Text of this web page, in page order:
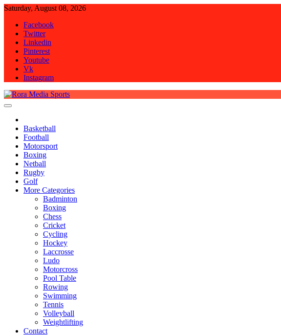
Skip
content
Saturday, August 08, 2026
Facebook
Twitter
Linkedin
Pinterest
Youtube
Vk
Instagram
Basketball
Football
Motorsport
Boxing
Netball
Rugby
Golf
More Categories
Badminton
Boxing
Chess
Cricket
Cycling
Hockey
Laccrosse
Ludo
Motorcross
Pool Table
Rowing
Swimming
Tennis
Volleyball
Weightlifting
Contact